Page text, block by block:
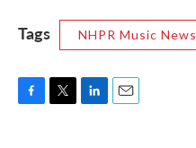
Tags NHPR Music News
F
T
L
E